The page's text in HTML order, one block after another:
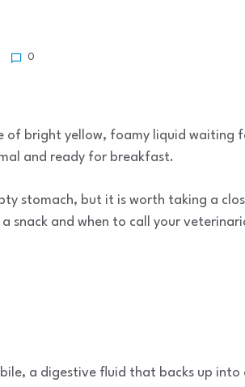
0
of bright yellow, foamy liquid waiting
and ready for breakfast.
stomach, but it is worth taking a
snack and when to call your
a digestive fluid that backs up